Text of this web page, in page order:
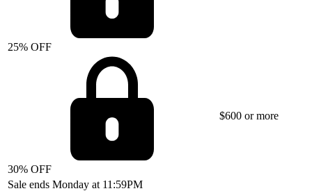
25% OFF
30% OFF
$600 or more
Sale ends Monday at 11:59PM